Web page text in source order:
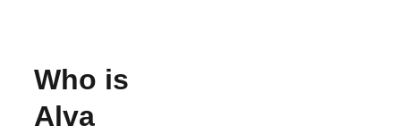
Who is
Alva